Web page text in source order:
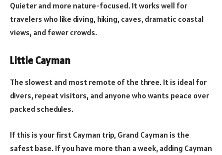
Quieter and more nature-focused. It works well for
travelers who like diving, hiking, caves, dramatic coastal
views, and fewer crowds.
Little Cayman
The slowest and most remote of the three. It is ideal for
divers, repeat visitors, and anyone who wants peace over
packed schedules.
If this is your first Cayman trip, Grand Cayman is the
safest base. If you have more than a week, adding Cayman